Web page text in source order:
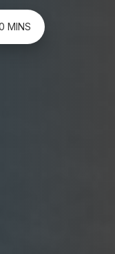
MINS